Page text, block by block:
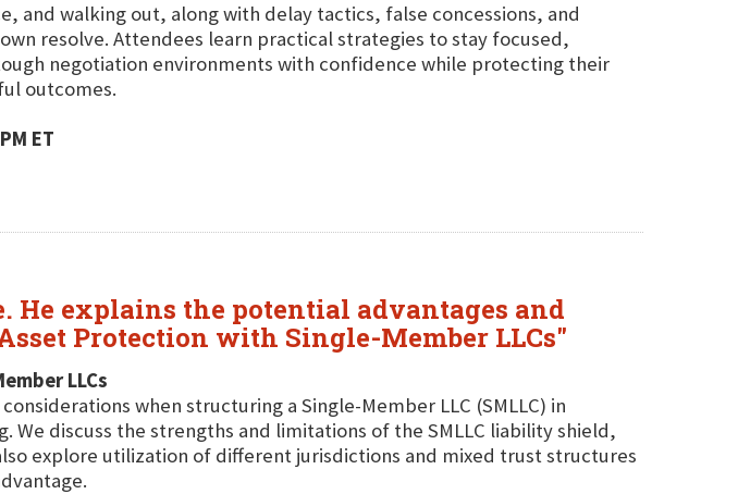
and walking out, along with delay tactics, false concessions, and
resolve. Attendees learn practical strategies to stay focused,
negotiation environments with confidence while protecting their
outcomes.
ET
He explains the potential advantages and
Protection with Single-Member LLCs"
LLCs
when structuring a Single-Member LLC (SMLLC) in
We discuss the strengths and limitations of the SMLLC liability shield,
explore utilization of different jurisdictions and mixed trust structures